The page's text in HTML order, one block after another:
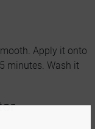
Apply it onto
minutes. Wash it